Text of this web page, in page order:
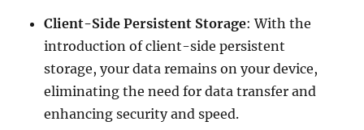
Client-Side Persistent Storage: With the
introduction of client-side persistent
storage, your data remains on your device,
eliminating the need for data transfer and
enhancing security and speed.